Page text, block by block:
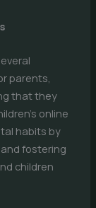
parents,
that they
online
habits by
fostering
children